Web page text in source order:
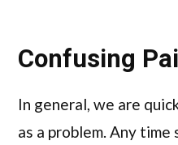
Confusing
In general, we are
as a problem. Any time